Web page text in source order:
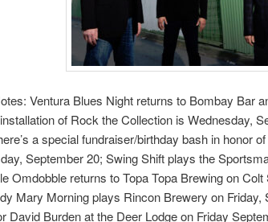
Ventura Blues Night returns to Bombay Bar
of Rock the Collection is Wednesday,
a special fundraiser/birthday bash in honor
September 20; Swing Shift plays the
Omdobble returns to Topa Topa Brewing on
Mary Morning plays Rincon Brewery on Friday,
David Burden at the Deer Lodge on Friday